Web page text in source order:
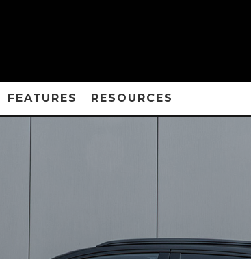
FEATURES RESOURCES